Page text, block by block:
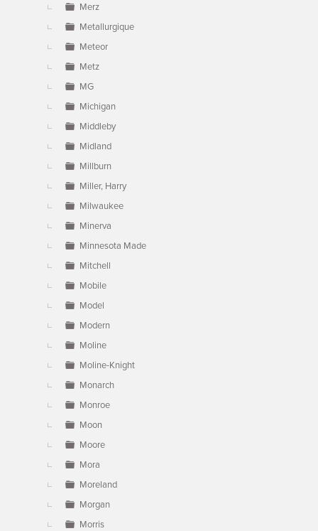
Merz
Metallurgique
Meteor
Metz
MG
Michigan
Middleby
Midland
Millburn
Miller, Harry
Milwaukee
Minerva
Minnesota Made
Mitchell
Mobile
Model
Modern
Moline
Moline-Knight
Monarch
Monroe
Moon
Moore
Mora
Moreland
Morgan
Morris